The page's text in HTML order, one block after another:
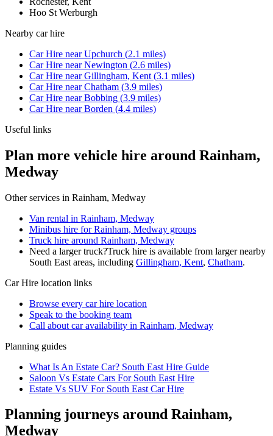
Hoo St Werburgh
Nearby car hire
Car Hire nearUpchurch (2.1 miles)
Car Hire nearNewington (2.6 miles)
Car Hire nearGillingham, Kent (3.1 miles)
Car Hire nearChatham (3.9 miles)
Car Hire nearBobbing (3.9 miles)
Car Hire nearBorden (4.4 miles)
Useful links
Plan more vehicle hire around Rainham,
Medway
Other services in Rainham, Medway
Van rental in Rainham, Medway
Minibus hire for Rainham, Medway groups
Truck hire around Rainham, Medway
Need a larger truck?Truck hire is available from larger nearby
South East areas, including Gillingham, Kent, Chatham.
Car Hire location links
Browse every car hire location
Speak to the booking team
Call about caravailability in Rainham, Medway
Planning guides
What Is An Estate Car? South East Hire Guide
Saloon Vs Estate Cars For South East Hire
Estate Vs SUV For South East Car Hire
Planning journeys around Rainham,
Medway